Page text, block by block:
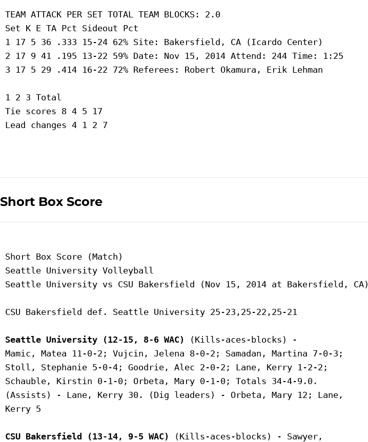
TEAM ATTACK PER SET TOTAL TEAM BLOCKS: 2.0
Set K E TA Pct Sideout Pct
1 17 5 36 .333 15-24 62% Site: Bakersfield, CA (Icardo Center)
2 17 9 41 .195 13-22 59% Date: Nov 15, 2014 Attend: 244 Time: 1:25
3 17 5 29 .414 16-22 72% Referees: Robert Okamura, Erik Lehman
1 2 3 Total
Tie scores 8 4 5 17
Lead changes 4 1 2 7
Short Box Score
Short Box Score (Match)
Seattle University Volleyball
Seattle University vs CSU Bakersfield (Nov 15, 2014 at Bakersfield, CA)
CSU Bakersfield def. Seattle University 25-23,25-22,25-21
Seattle University (12-15, 8-6 WAC)
(Kills-aces-blocks) -
Mamic, Matea 11-0-2; Vujcin, Jelena 8-0-2; Samadan, Martina 7-0-3;
Stoll, Stephanie 5-0-4; Goodrie, Alec 2-0-2; Lane, Kerry 1-2-2;
Schauble, Kirstin 0-1-0; Orbeta, Mary 0-1-0; Totals 34-4-9.0.
(Assists) - Lane, Kerry 30. (Dig leaders) - Orbeta, Mary 12; Lane,
Kerry 5
CSU Bakersfield (13-14, 9-5 WAC)
(Kills-aces-blocks) - Sawyer,